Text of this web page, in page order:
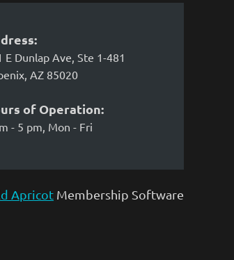
E Dunlap Ave, Ste 1-481
AZ 85020
of Operation:
- 5 pm, Mon - Fri
Apricot Membership Software